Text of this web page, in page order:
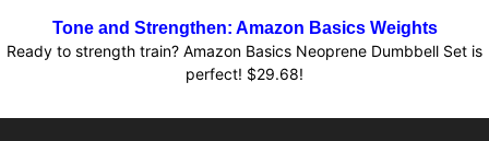
Tone and Strengthen: Amazon Basics Weights
Ready to strength train? Amazon Basics Neoprene Dumbbell Set is
perfect! $29.68!